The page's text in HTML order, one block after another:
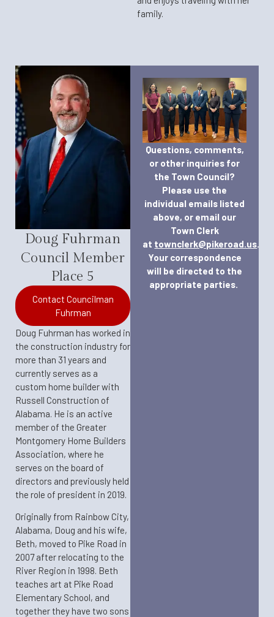
family.
Doug Fuhrman
Council Member
Place 5
Contact Councilman
Fuhrman
Doug Fuhrman has worked in
the construction industry for
more than 31 years and
currently serves as a
custom home builder with
Russell Construction of
Alabama. He is an active
member of the Greater
Montgomery Home Builders
Association, where he
serves on the board of
directors and previously held
the role of president in 2019.​
Originally from Rainbow City,
Alabama, Doug and his wife,
Beth, moved to Pike Road in
2007 after relocating to the
River Region in 1998. Beth
teaches art at Pike Road
Elementary School, and
together they have two sons
Questions, comments,
or other inquiries for
the Town Council?
Please use the
individual emails listed
above, or email our
Town Clerk
at townclerk@pikeroad.us.
Your correspondence
will be directed to the
appropriate parties.